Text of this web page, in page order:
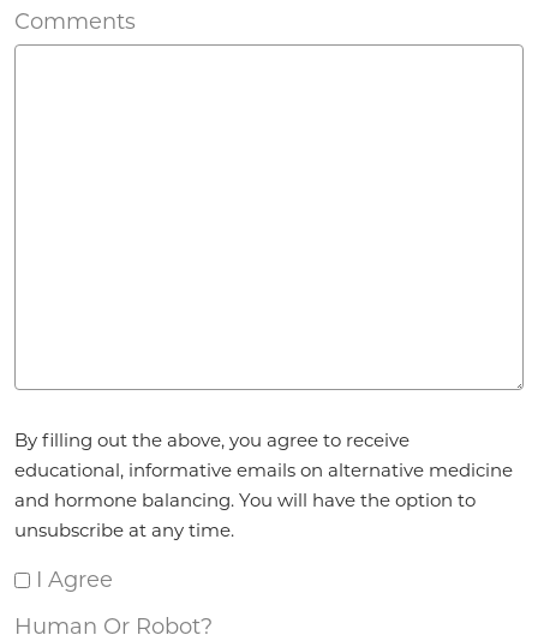
Comments
By filling out the above, you agree to receive
educational, informative emails on alternative medicine
and hormone balancing. You will have the option to
unsubscribe at any time.
I Agree
Human Or Robot?